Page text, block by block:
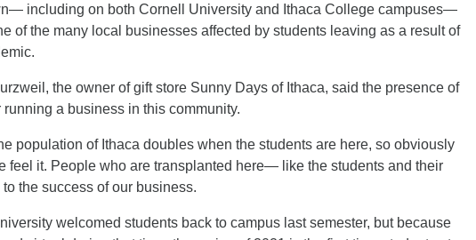
including on both Cornell University and Ithaca College campuses—
of the many local businesses affected by students leaving as a result of
the owner of gift store Sunny Days of Ithaca, said the presence of
a business in this community.
population of Ithaca doubles when the students are here, so obviously
feel it. People who are transplanted here— like the students and their
the success of our business.
welcomed students back to campus last semester, but because